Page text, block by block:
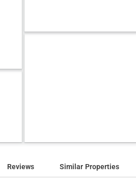
Reviews Similar Properties